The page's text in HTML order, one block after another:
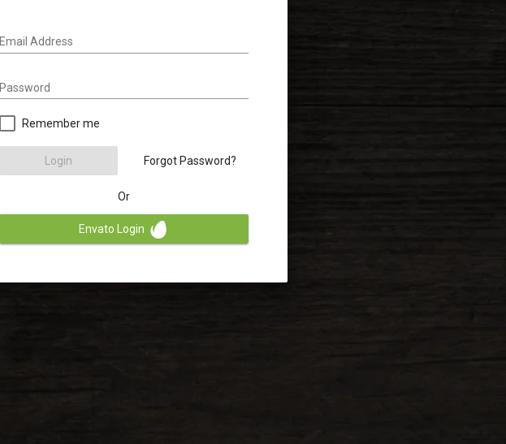
Email Address
Password
Remember me
Login Forgot Password?
Or
Envato Login